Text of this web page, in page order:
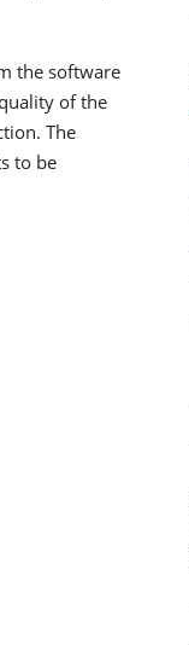
the software
of the
The
to be